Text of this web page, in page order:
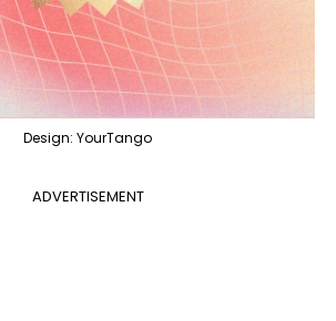
Design: YourTango
ADVERTISEMENT